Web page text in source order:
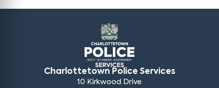
Charlottetown Police Services
10 Kirkwood Drive